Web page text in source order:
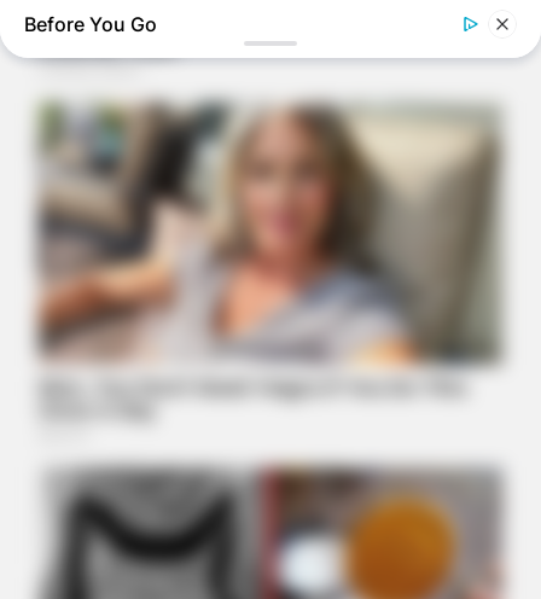
Thousands Of Adults Over 50 Are Canceling Audiologist
Appointments For This
BUZZDAY
Young Woman Signals On Plane – Watch Flight Attendant's
Before You Go